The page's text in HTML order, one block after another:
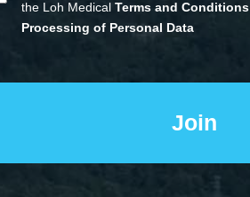
the Loh MedicalTerms and Conditions
Processing of Personal Data